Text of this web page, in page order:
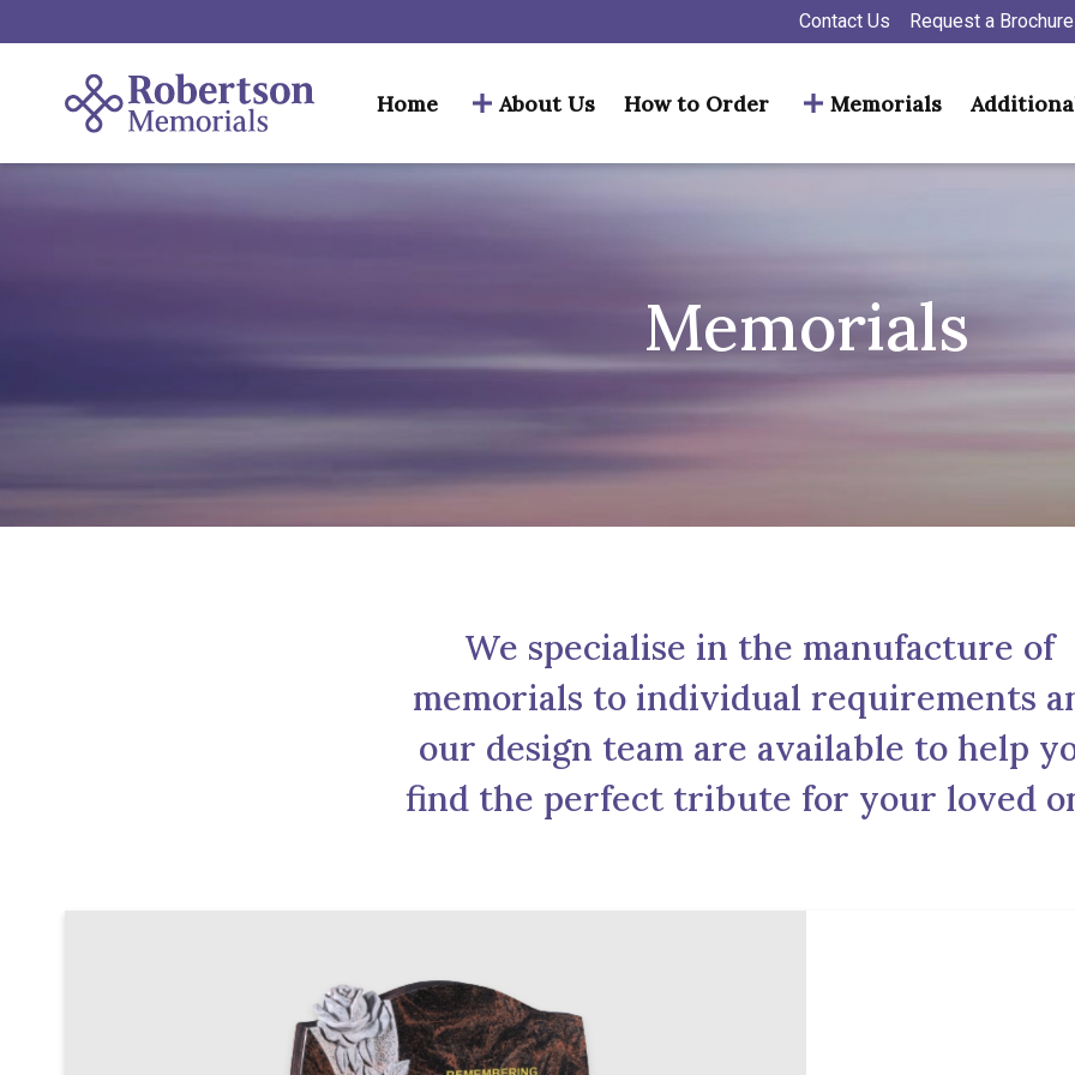
Contact Us Request a Brochure
Home About Us How to Order Memorials
Memorials
We specialise in the manufacture of
memorials to individual requirements
our design team are available to help
find the perfect tribute for your loved